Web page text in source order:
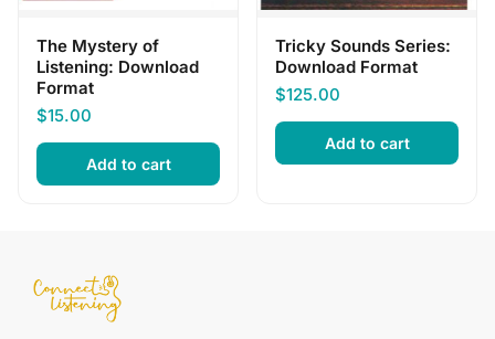
The Mystery of
Listening: Download
Format
$15.00
Add to cart
Tricky Sounds Series:
Download Format
$125.00
Add to cart